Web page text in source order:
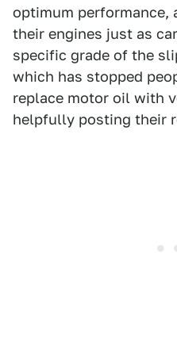
optimum performance,
their engines just as
specific grade of the
which has stopped
replace motor oil with
helpfully posting their